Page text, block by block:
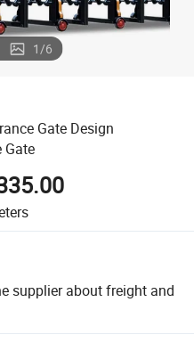
1/6
Gate Design
Gate
supplier about freight and